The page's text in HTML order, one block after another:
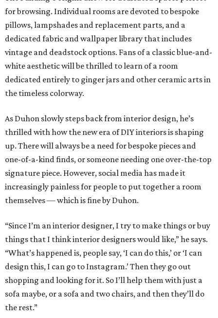
for browsing. Individual rooms are devoted to bespoke
pillows, lampshades and replacement parts, and a
dedicated fabric and wallpaper library that includes
vintage and deadstock options. Fans of a classic blue-and-
white aesthetic will be thrilled to learn of a room
dedicated entirely to ginger jars and other ceramic arts in
the timeless colorway.
As Duhon slowly steps back from interior design, he’s
thrilled with how the new era of DIY interiors is shaping
up. There will always be a need for bespoke pieces and
one-of-a-kind finds, or someone needing one over-the-top
signature piece. However, social media has made it
increasingly painless for people to put together a room
themselves — which is fine by Duhon.
“Since I’m an interior designer, I try to make things or buy
things that I think interior designers would like,” he says.
“What’s happened is, people say, ‘I can do this,’ or ‘I can
design this, I can go to Instagram.’ Then they go out
shopping and looking for it. So I’ll help them with just a
sofa maybe, or a sofa and two chairs, and then they’ll do
the rest.”